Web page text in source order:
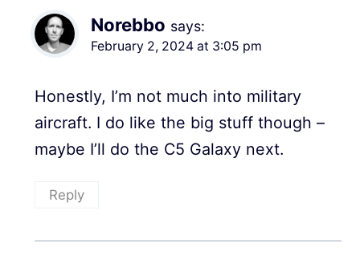
Norebbo says:
February 2, 2024 at 3:05 pm
Honestly, I’m not much into military
aircraft. I do like the big stuff though –
maybe I’ll do the C5 Galaxy next.
Reply